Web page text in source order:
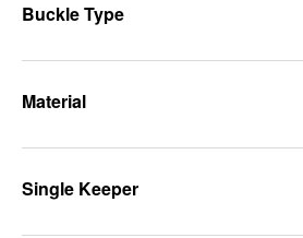
Buckle Type
Material
Single Keeper